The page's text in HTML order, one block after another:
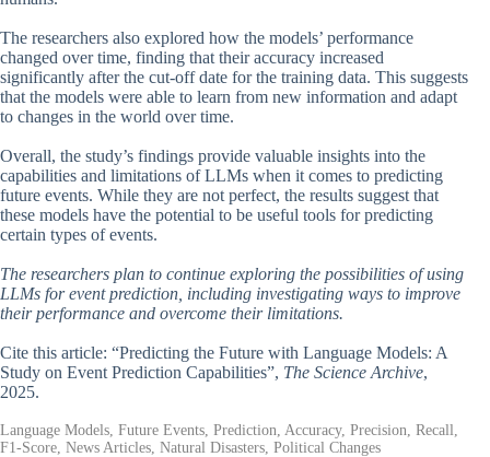
The researchers also explored how the models’ performance
changed over time, finding that their accuracy increased
significantly after the cut-off date for the training data. This suggests
that the models were able to learn from new information and adapt
to changes in the world over time.
Overall, the study’s findings provide valuable insights into the
capabilities and limitations of LLMs when it comes to predicting
future events. While they are not perfect, the results suggest that
these models have the potential to be useful tools for predicting
certain types of events.
The researchers plan to continue exploring the possibilities of using
LLMs for event prediction, including investigating ways to improve
their performance and overcome their limitations.
Cite this article: “Predicting the Future with Language Models: A
Study on Event Prediction Capabilities”, The Science Archive,
2025.
Language Models, Future Events, Prediction, Accuracy, Precision, Recall,
F1-Score, News Articles, Natural Disasters, Political Changes